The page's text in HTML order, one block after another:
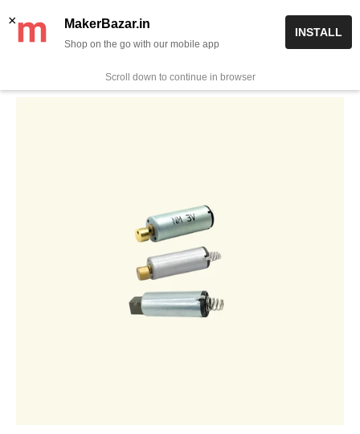
✨ Now get free delivery on prepaid orders above Rs 999/-
0
× MakerBazar.in
Shop on the go with our mobile app
INSTALL
Scroll down to continue in browser